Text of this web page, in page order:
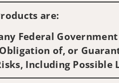
are:
Federal
of, or
Including